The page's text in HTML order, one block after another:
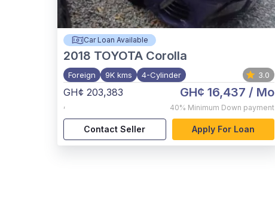
Car Loan Available
2018 TOYOTA Corolla
Foreign 9K kms 4-Cylinder 3.0
GH¢ 203,383
,
GH¢ 16,437 / Mo
40% Minimum Down payment
Contact Seller Apply For Loan